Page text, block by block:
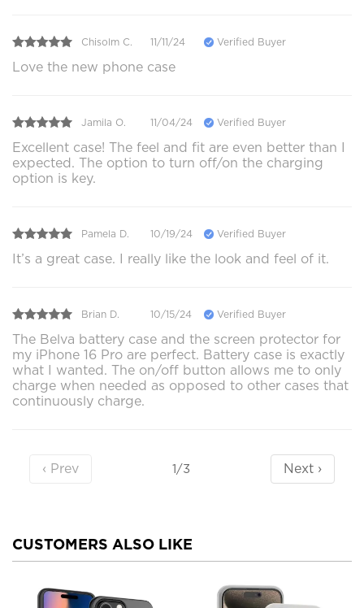
Chisolm C. 11/11/24 Verified Buyer
Love the new phone case
Jamila O. 11/04/24 Verified Buyer
Excellent case! The feel and fit are even better than I
expected. The option to turn off/on the charging
option is key.
Pamela D. 10/19/24 Verified Buyer
It’s a great case. I really like the look and feel of it.
Brian D. 10/15/24 Verified Buyer
The Belva battery case and the screen protector for
my iPhone 16 Pro are perfect. Battery case is exactly
what I wanted. The on/off button allows me to only
charge when needed as opposed to other cases that
continuously charge.
‹ Prev 1/3 Next ›
CUSTOMERS ALSO LIKE